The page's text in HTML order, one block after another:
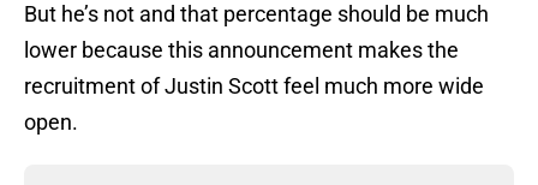
But he’s not and that percentage should be much
lower because this announcement makes the
recruitment of Justin Scott feel much more wide
open.